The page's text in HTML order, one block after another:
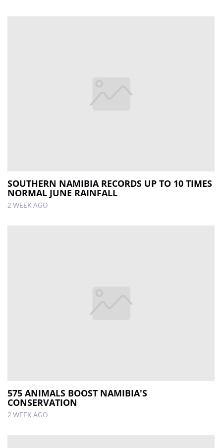
SOUTHERN NAMIBIA RECORDS UP TO 10 TIMES
NORMAL JUNE RAINFALL
2 WEEK AGO
575 ANIMALS BOOST NAMIBIA'S
CONSERVATION
2 WEEK AGO